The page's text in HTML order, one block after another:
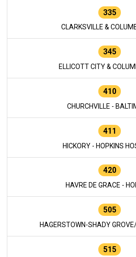
335
CLARKSVILLE &
345
ELLICOTT CITY &
410
CHURCHVILLE -
411
HICKORY - HOPKINS
420
HAVRE DE GRACE -
505
HAGERSTOWN-SHADY
515